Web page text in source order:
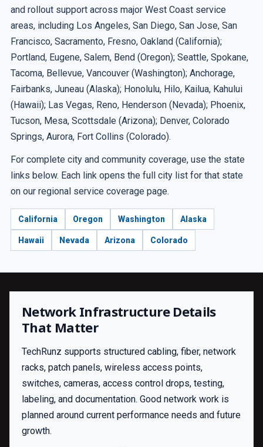
and rollout support across major West Coast service
areas, including Los Angeles, San Diego, San Jose, San
Francisco, Sacramento, Fresno, Oakland (California);
Portland, Eugene, Salem, Bend (Oregon); Seattle, Spokane,
Tacoma, Bellevue, Vancouver (Washington); Anchorage,
Fairbanks, Juneau (Alaska); Honolulu, Hilo, Kailua, Kahului
(Hawaii); Las Vegas, Reno, Henderson (Nevada); Phoenix,
Tucson, Mesa, Scottsdale (Arizona); Denver, Colorado
Springs, Aurora, Fort Collins (Colorado).
For complete city and community coverage, use the state
links below. Each link opens the full city list for that state
on our regional service coverage page.
California Oregon Washington Alaska
Hawaii Nevada Arizona Colorado
Network Infrastructure Details
That Matter
TechRunz supports structured cabling, fiber, network
racks, patch panels, wireless access points,
switches, cameras, access control drops, testing,
labeling, and documentation. Good network work is
planned around current performance needs and future
growth.